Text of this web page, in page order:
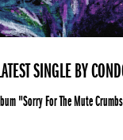
SINGLE BY
"Sorry For The Mute